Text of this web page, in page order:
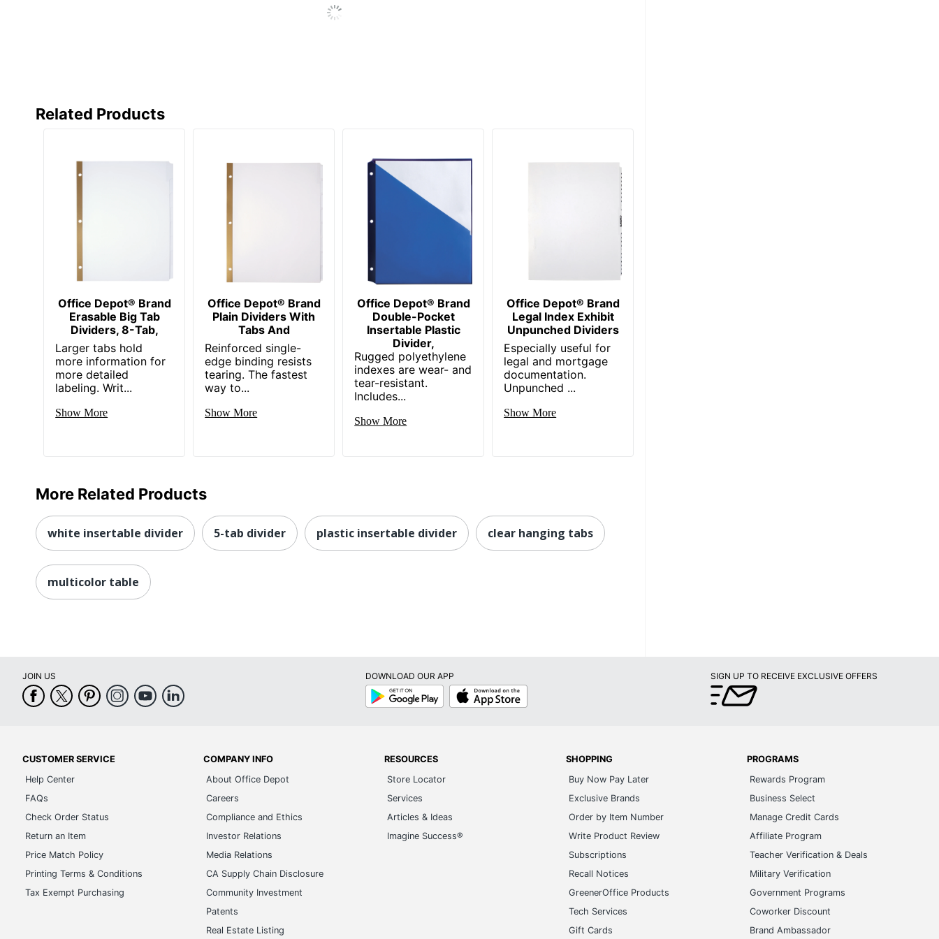
UPC
Related Products
Office Depot® Brand
Erasable Big Tab
Dividers, 8-Tab,
Larger tabs hold
more information for
more detailed
labeling. Writ...
Show More
Office Depot® Brand
Plain Dividers With
Tabs And
Reinforced single-
edge binding resists
tearing. The fastest
way to...
Show More
Office Depot® Brand
Double-Pocket
Insertable Plastic
Divider,
Rugged polyethylene
indexes are wear- and
tear-resistant.
Includes...
Show More
Office Depot® Brand
Legal Index Exhibit
Unpunched Dividers
Especially useful for
legal and mortgage
documentation.
Unpunched ...
Show More
More Related Products
white insertable divider 5-tab divider plastic insertable divider clear hanging tabs
multicolor table
JOIN US
DOWNLOAD OUR APP
Google
Play
App
Store
SIGN UP TO RECEIVE EXCLUSIVE OFFERS
CUSTOMER SERVICE
Help Center
FAQs
Check Order Status
Return an Item
Price Match Policy
Printing Terms & Conditions
Tax Exempt Purchasing
COMPANY INFO
About Office Depot
Careers
Compliance and Ethics
Investor Relations
Media Relations
CA Supply Chain Disclosure
Community Investment
Patents
Real Estate Listing
RESOURCES
Store Locator
Services
Articles & Ideas
Imagine Success®
SHOPPING
Buy Now Pay Later
Exclusive Brands
Order by Item Number
Write Product Review
Subscriptions
Recall Notices
GreenerOffice Products
Tech Services
Gift Cards
PROGRAMS
Rewards Program
Business Select
Manage Credit Cards
Affiliate Program
Teacher Verification & Deals
Military Verification
Government Programs
Coworker Discount
Brand Ambassador